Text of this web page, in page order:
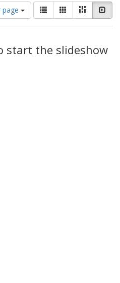
page
View
results
as:
List GalleryMasonry
start the slideshow